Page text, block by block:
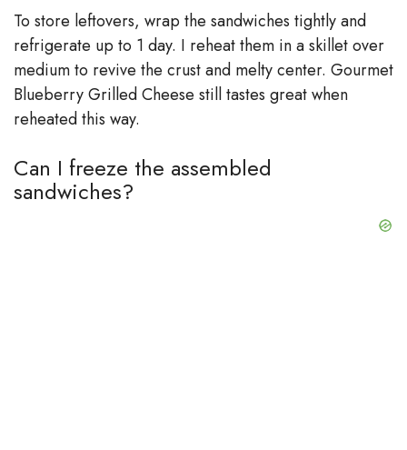
To store leftovers, wrap the sandwiches tightly and
refrigerate up to 1 day. I reheat them in a skillet over
medium to revive the crust and melty center. Gourmet
Blueberry Grilled Cheese still tastes great when
reheated this way.
Can I freeze the assembled
sandwiches?